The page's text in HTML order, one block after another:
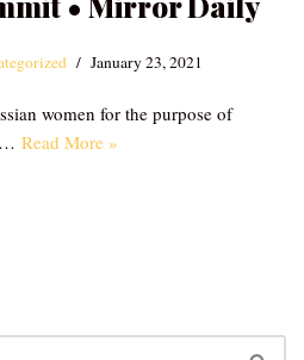
January 23, 2021
women for the purpose of
Read More »